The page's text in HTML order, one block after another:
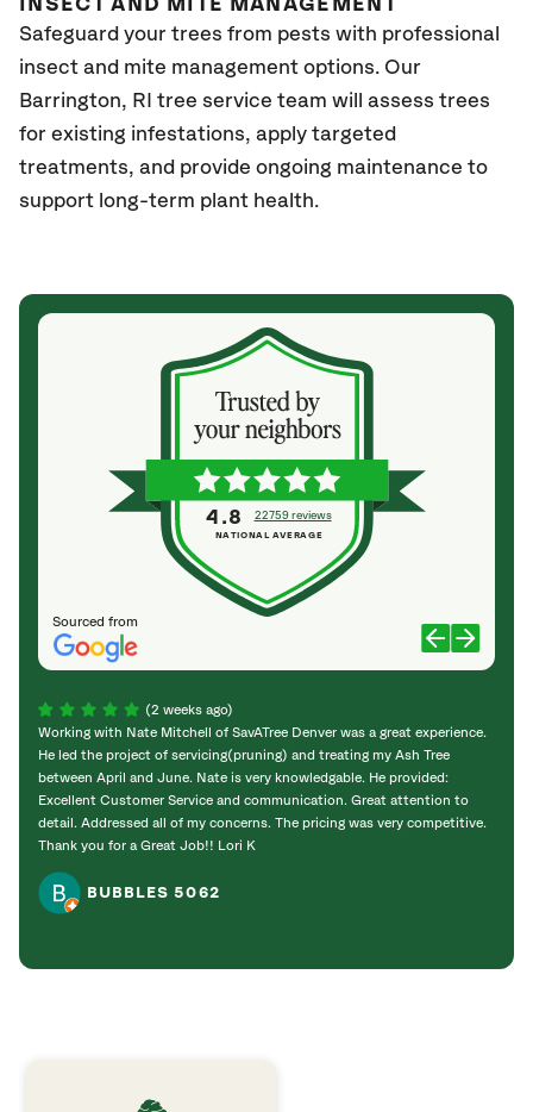
INSECT AND MITE MANAGEMENT
Safeguard your trees from pests with professional
insect and mite management options. Our
Barrington, RI tree service team will assess trees
for existing infestations, apply targeted
treatments, and provide ongoing maintenance to
support long-term plant health.
Sourced from
4.8 22759 reviews
NATIONAL AVERAGE
(2 weeks ago)
Working with Nate Mitchell of SavATree Denver was a great experience.
He led the project of servicing(pruning) and treating my Ash Tree
between April and June. Nate is very knowledgable. He provided:
Excellent Customer Service and communication. Great attention to
detail. Addressed all of my concerns. The pricing was very competitive.
Thank you for a Great Job!! Lori K
BUBBLES 5062